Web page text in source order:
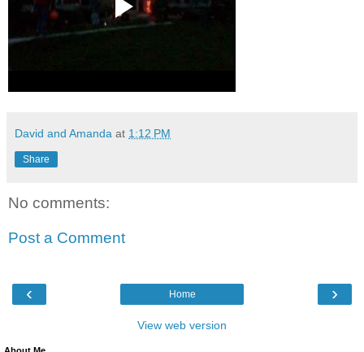
David and Amanda at 1:12 PM
Share
No comments:
Post a Comment
‹ ›
Home
View web version